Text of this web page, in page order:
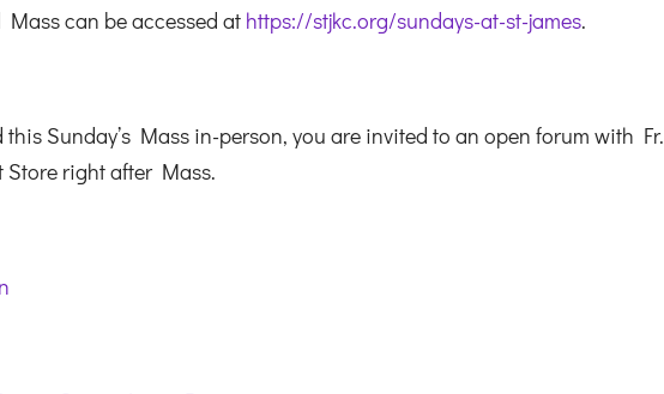
can be accessed at https://stjkc.org/sundays-at-st-james.
Sunday’s Mass in-person, you are invited to an open forum with Fr.
Store right after Mass.